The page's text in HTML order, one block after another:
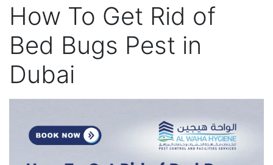
How To Get Rid of
Bed Bugs Pest in
Dubai